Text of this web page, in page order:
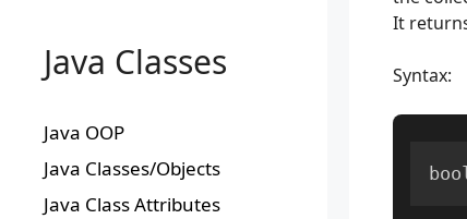
It
Syntax:
Java Classes
Java OOP
Java Classes/Objects
Java Class Attributes